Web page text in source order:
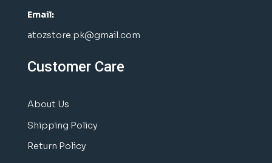
Email:
atozstore.pk@gmail.com
Customer Care
About Us
Shipping Policy
Return Policy